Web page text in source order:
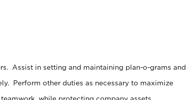
Assist in setting and maintaining plan-o-grams and
Perform other duties as necessary to maximize
while protecting company assets.